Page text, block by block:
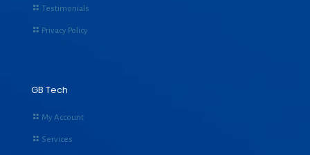
Testimonials
Privacy Policy
GB Tech
My Account
Services